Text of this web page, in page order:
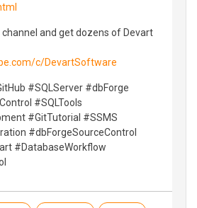
channel and get dozens of Devart
c/DevartSoftware
#SQLServer #dbForge
#SQLTools
#GitTutorial #SSMS
#dbForgeSourceControl
#DatabaseWorkflow